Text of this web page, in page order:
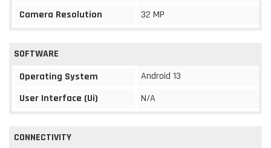
Camera Resolution
32 MP
SOFTWARE
Operating System
Android 13
User Interface (Ui)
N/A
CONNECTIVITY